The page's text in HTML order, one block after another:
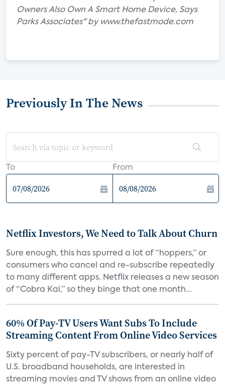
Owners Also Own A Smart Home Device, Says
Parks Associates" by www.thefastmode.com
Previously In The News
To From
Netflix Investors, We Need to Talk About Churn
Sure enough, this has spurred a lot of “hoppers,” or
consumers who cancel and re-subscribe repeatedly
to many different apps. Netflix releases a new season
of “Cobra Kai,” so they binge that one month...
60% Of Pay-TV Users Want Subs To Include
Streaming Content From Online Video Services
Sixty percent of pay-TV subscribers, or nearly half of
U.S. broadband households, are interested in
streaming movies and TV shows from an online video